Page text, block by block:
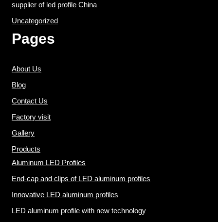
supplier of led profile China
Uncategorized
Pages
About Us
Blog
Contact Us
Factory visit
Gallery
Products
Aluminum LED Profiles
End-cap and clips of LED aluminum profiles
Innovative LED aluminum profiles
LED aluminum profile with new technology